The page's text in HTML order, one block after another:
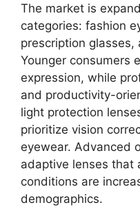
The market is
categories: fashion
prescription glasses,
Younger consumers
expression, while
and productivity-
light protection
prioritize vision
eyewear. Advanced
adaptive lenses that
conditions are
demographics.